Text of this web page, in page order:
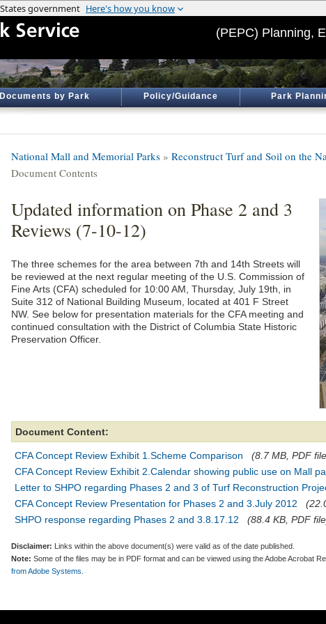
(PEPC) Planning,
Documents by Park Policy/Guidance Park
National Mall and Memorial Parks » Reconstruct Turf and Soil on the
Document Contents
Updated information on Phase 2 and 3
Reviews (7-10-12)
The three schemes for the area between 7th and 14th Streets will
be reviewed at the next regular meeting of the U.S. Commission of
Fine Arts (CFA) scheduled for 10:00 AM, Thursday, July 19th, in
Suite 312 of National Building Museum, located at 401 F Street
NW. See below for presentation materials for the CFA meeting and
continued consultation with the District of Columbia State Historic
Preservation Officer.
Document Content:
CFA Concept Review Exhibit 1.Scheme Comparison
(8.7 MB, PDF
CFA Concept Review Exhibit 2.Calendar showing public use on Mall
Letter to SHPO regarding Phases 2 and 3 of Turf Reconstruction
CFA Concept Review Presentation for Phases 2 and 3.July 2012
SHPO response regarding Phases 2 and 3.8.17.12
(88.4 KB, PDF
Disclaimer: Links within the above document(s) were valid as of the date published.
Note: Some of the files may be in PDF format and can be viewed using the Adobe Acrobat
from Adobe Systems.